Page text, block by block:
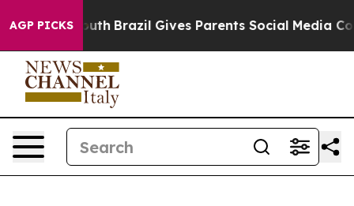
AGP PICKS
Youth Brazil Gives Parents Social Media Controls for